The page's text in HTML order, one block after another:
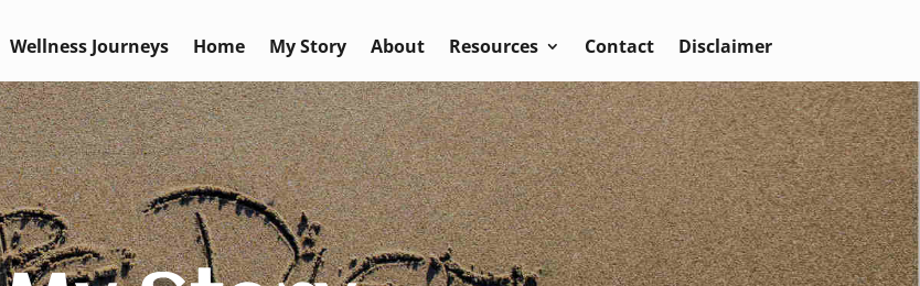
Wellness Journeys Home My Story About Resources Contact Disclaimer